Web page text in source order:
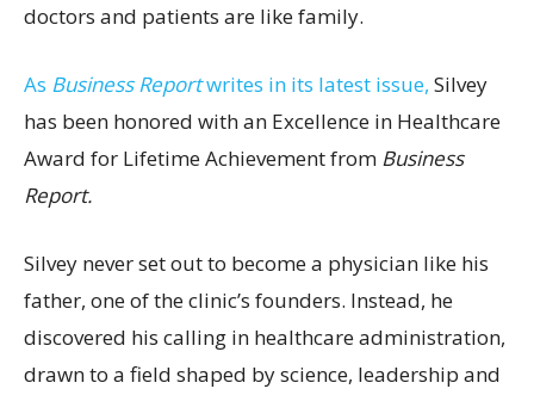
doctors and patients are like family.
As Business Reportwrites in its latest issue, Silvey
has been honored with an Excellence in Healthcare
Award for Lifetime Achievement from Business
Report.
Silvey never set out to become a physician like his
father, one of the clinic’s founders. Instead, he
discovered his calling in healthcare administration,
drawn to a field shaped by science, leadership and